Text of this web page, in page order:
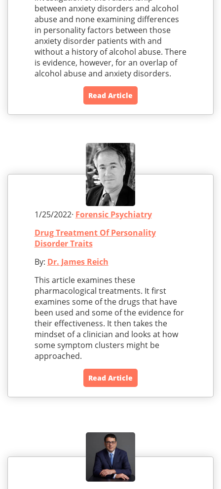
between anxiety disorders and alcohol
abuse and none examining differences
in personality factors between those
anxiety disorder patients with and
without a history of alcohol abuse. There
is evidence, however, for an overlap of
alcohol abuse and anxiety disorders.
Read Article
1/25/2022· Forensic Psychiatry
Drug Treatment Of Personality
Disorder Traits
By: Dr. James Reich
This article examines these
pharmacological treatments. It first
examines some of the drugs that have
been used and some of the evidence for
their effectiveness. It then takes the
mindset of a clinician and looks at how
some symptom clusters might be
approached.
Read Article